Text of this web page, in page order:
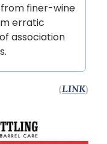
from finer-wine
erratic
association
(LINK)